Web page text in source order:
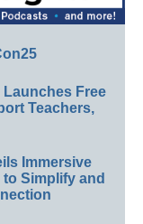
Free
Teachers,
Immersive
Simplify and